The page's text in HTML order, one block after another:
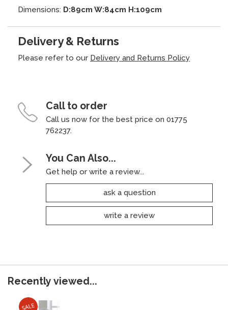
Dimensions: D:89cm W:84cm H:109cm
Delivery & Returns
Please refer to our Delivery and Returns Policy
Call to order
Call us now for the best price on 01775
762237.
You Can Also...
Get help or write a review...
ask a question
write a review
Recently viewed...